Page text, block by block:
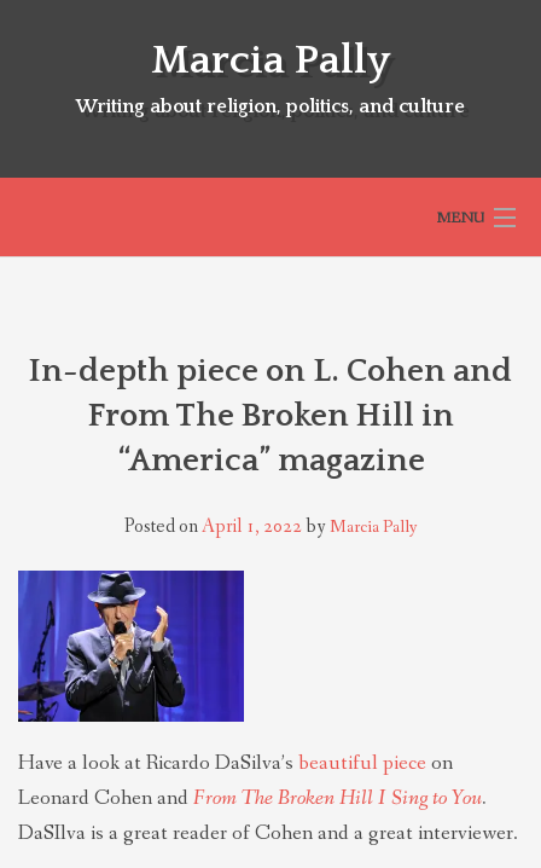
Marcia Pally
Writing about religion, politics, and culture
MENU
POLITICS
In-depth piece on L. Cohen and
From The Broken Hill in
“America” magazine
Posted onApril 1, 2022byMarcia Pally
Have a look at Ricardo DaSilva’s beautiful piece on
Leonard Cohen and From The Broken Hill I Sing to You.
DaSIlva is a great reader of Cohen and a great interviewer.